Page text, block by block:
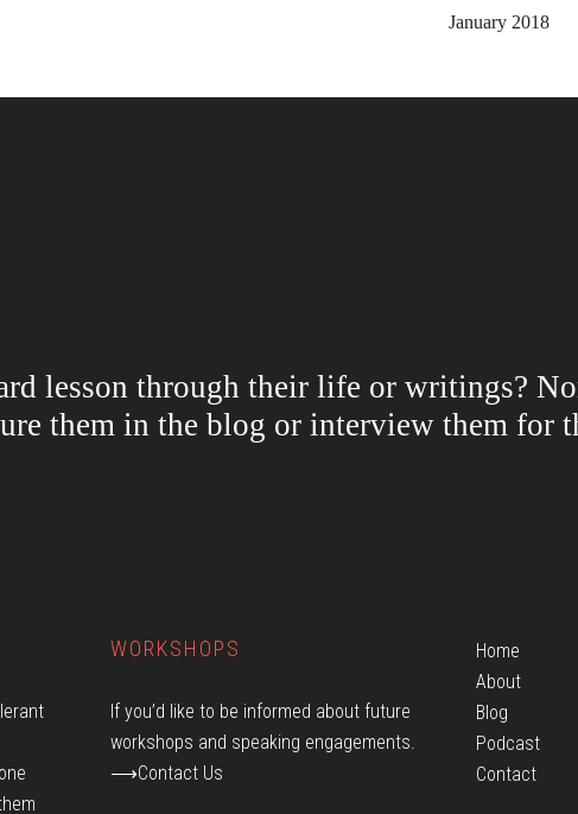
January 2018
lesson through their life or writings?
them in the blog or interview them for
WORKSHOPS
If you’d like to be informed about future
workshops and speaking engagements.
⟶Contact Us
Home
About
Blog
Podcast
Contact